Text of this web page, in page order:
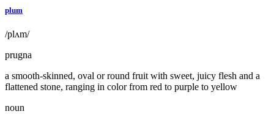
plum
/plʌm/
prugna
a smooth-skinned, oval or round fruit with sweet, juicy flesh and a
flattened stone, ranging in color from red to purple to yellow
noun